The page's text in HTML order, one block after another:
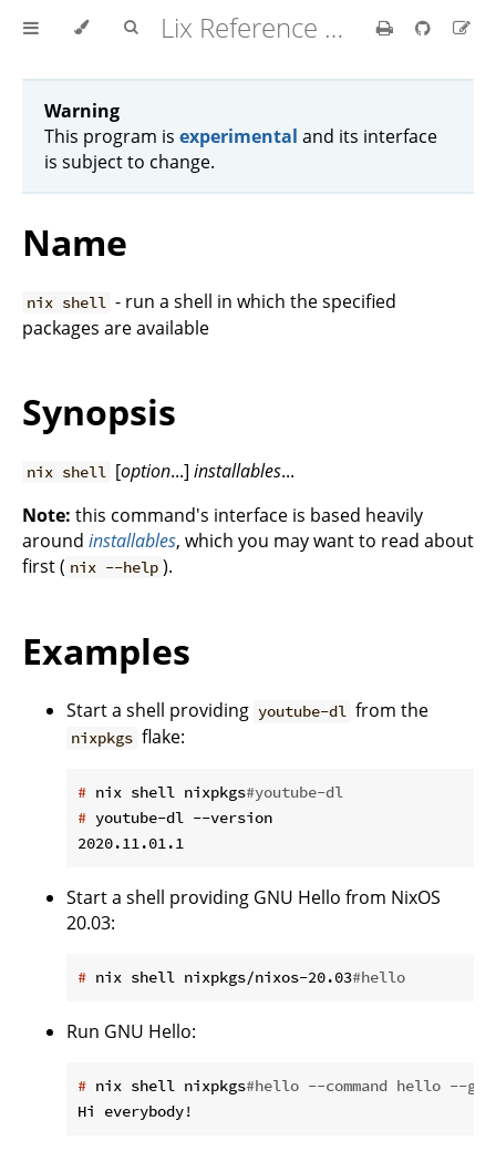
Lix Reference Manual
Warning
This program is experimental and its interface
is subject to change.
Name
nix shell - run a shell in which the specified
packages are available
Synopsis
nix shell [option...]installables...
Note: this command's interface is based heavily
around installables, which you may want to read about
first ( nix --help ).
Examples
Start a shell providing youtube-dl from the
nixpkgs flake:
# nix shell nixpkgs#youtube-dl
# youtube-dl --version
Start a shell providing GNU Hello from NixOS
20.03:
# nix shell nixpkgs/nixos-20.03#hello
Run GNU Hello:
# nix shell nixpkgs#hello --command hello --